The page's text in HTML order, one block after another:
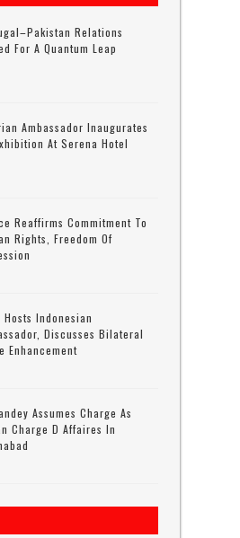
Relations
For A Quantum Leap
Ambassador Inaugurates
At Serena Hotel
Reaffirms Commitment To
Rights, Freedom Of
Hosts Indonesian
Discusses Bilateral
Enhancement
Assumes Charge As
Charge D Affaires In